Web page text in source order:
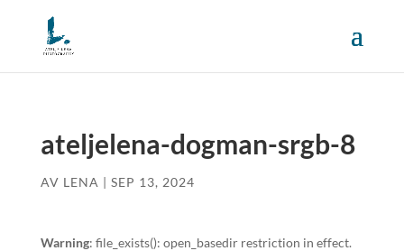
ateljelena-dogman-srgb-8
AV LENA | SEP 13, 2024
Warning: file_exists(): open_basedir restriction in effect.